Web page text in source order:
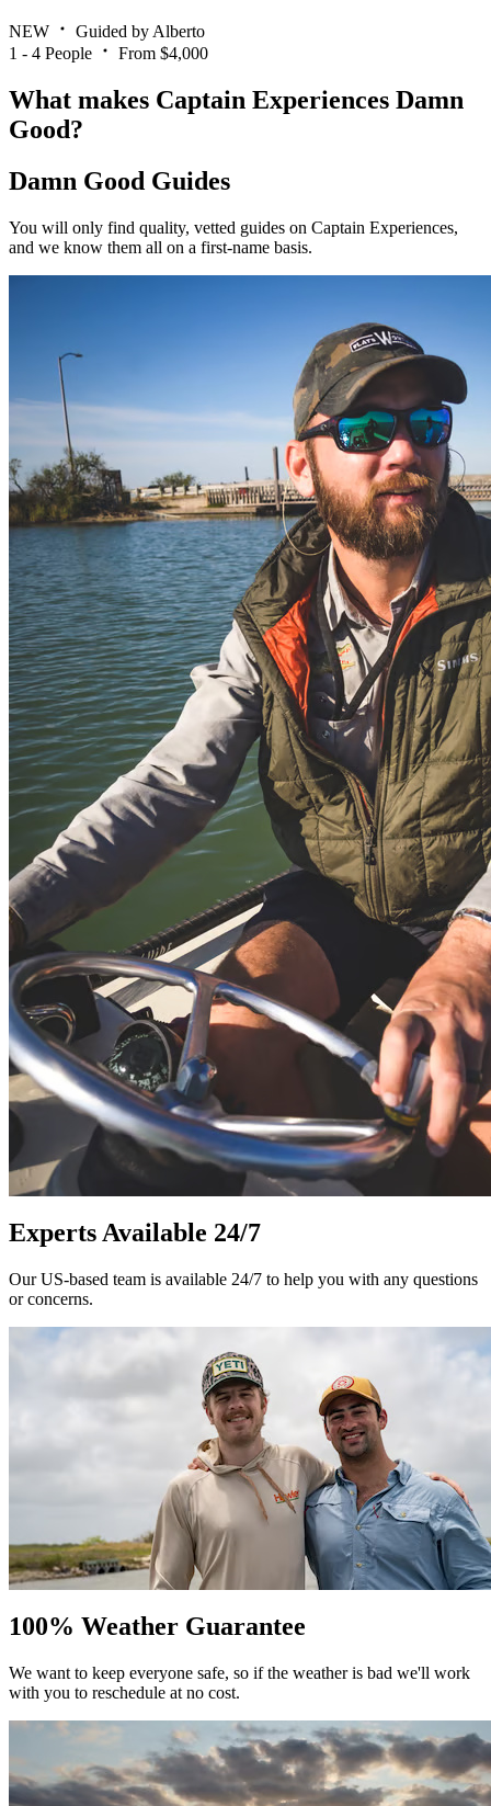
NEW
Guided by Alberto
1 - 4 People
From $4,000
What makes Captain Experiences Damn
Good?
Damn Good Guides
You will only find quality, vetted guides on Captain Experiences,
and we know them all on a first-name basis.
Experts Available 24/7
Our US-based team is available 24/7 to help you with any questions
or concerns.
100% Weather Guarantee
We want to keep everyone safe, so if the weather is bad we'll work
with you to reschedule at no cost.